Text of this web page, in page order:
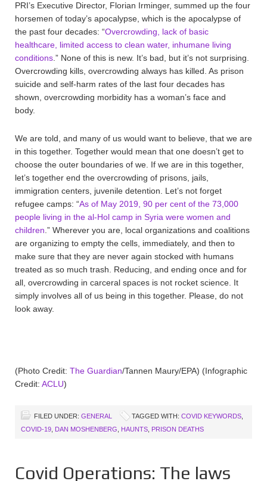
PRI’s Executive Director, Florian Irminger, summed up the four
horsemen of today’s apocalypse, which is the apocalypse of
the past four decades: “Overcrowding, lack of basic
healthcare, limited access to clean water, inhumane living
conditions .” None of this is new. It’s bad, but it’s not surprising.
Overcrowding kills, overcrowding always has killed. As prison
suicide and self-harm rates of the last four decades has
shown, overcrowding morbidity has a woman’s face and
body.
We are told, and many of us would want to believe, that we are
in this together. Together would mean that one doesn’t get to
choose the outer boundaries of we. If we are in this together,
let’s together end the overcrowding of prisons, jails,
immigration centers, juvenile detention. Let’s not forget
refugee camps: “As of May 2019, 90 per cent of the 73,000
people living in the al-Hol camp in Syria were women and
children .” Wherever you are, local organizations and coalitions
are organizing to empty the cells, immediately, and then to
make sure that they are never again stocked with humans
treated as so much trash. Reducing, and ending once and for
all, overcrowding in carceral spaces is not rocket science. It
simply involves all of us being in this together. Please, do not
look away.
(Photo Credit: The Guardian/Tannen Maury/EPA) (Infographic
Credit: ACLU)
FILED UNDER: GENERAL TAGGED WITH: COVID KEYWORDS
COVID-19 DAN MOSHENBERG HAUNTS PRISON DEATHS
Covid Operations: The laws